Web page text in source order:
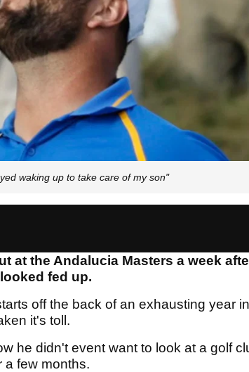
waking up to take care of my son"
at the Andalucia Masters a week
fed up.
off the back of an exhausting year
it's toll.
he didn't event want to look at a golf
a few months.